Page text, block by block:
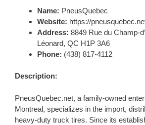
Name: PneusQuebec
Website: https://
Address: 8849 Rue du Champ-
Léonard, QC H1P 3A6
Phone: (438) 817-4112
Description:
PneusQuebec.net, a family-owned
Montreal, specializes in the import,
heavy-duty truck tires. Since its